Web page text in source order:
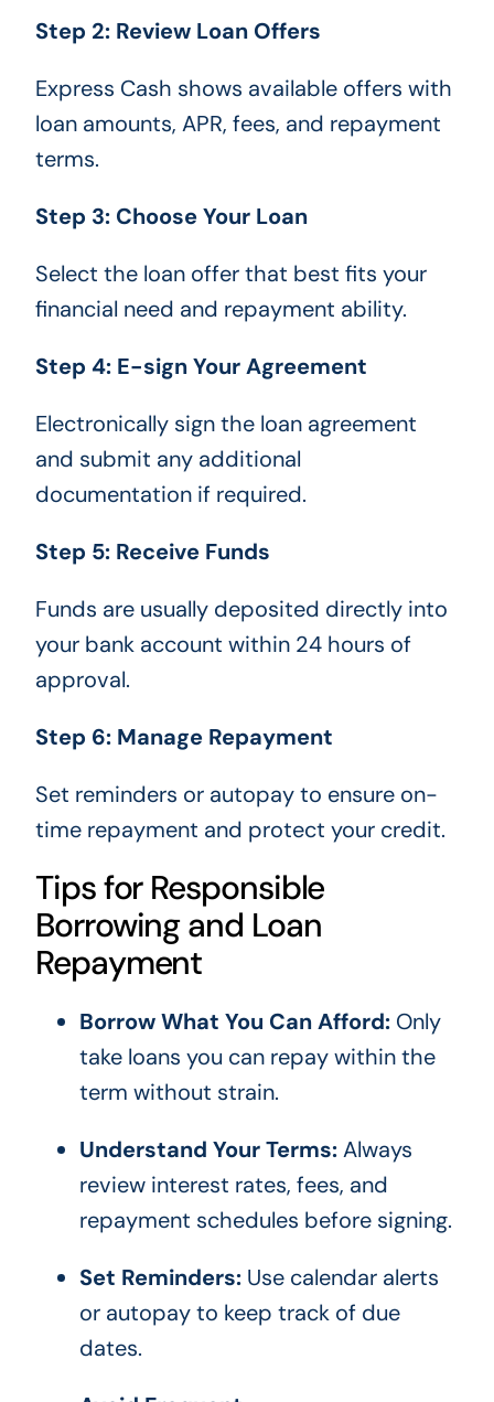
Step 2: Review Loan Offers
Express Cash shows available offers with
loan amounts, APR, fees, and repayment
terms.
Step 3: Choose Your Loan
Select the loan offer that best fits your
financial need and repayment ability.
Step 4: E-sign Your Agreement
Electronically sign the loan agreement
and submit any additional
documentation if required.
Step 5: Receive Funds
Funds are usually deposited directly into
your bank account within 24 hours of
approval.
Step 6: Manage Repayment
Set reminders or autopay to ensure on-
time repayment and protect your credit.
Tips for Responsible
Borrowing and Loan
Repayment
Borrow What You Can Afford:Only
take loans you can repay within the
term without strain.
Understand Your Terms:Always
review interest rates, fees, and
repayment schedules before signing.
Set Reminders:Use calendar alerts
or autopay to keep track of due
dates.